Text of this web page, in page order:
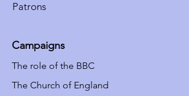
Patrons
Campaigns
The role of the BBC
The Church of England